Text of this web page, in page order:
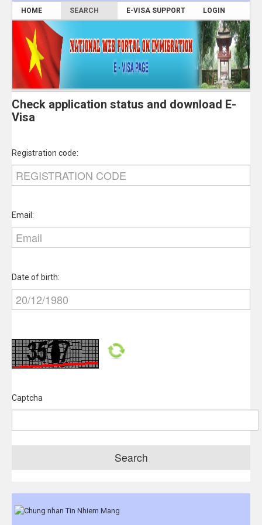
HOME SEARCH E-VISA SUPPORT LOGIN
Check application status and download E-
Visa
Registration code:
Email:
Date of birth:
Captcha
Search